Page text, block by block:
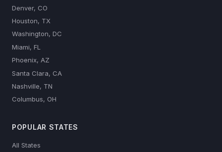
Denver, CO
Houston, TX
Washington, DC
Miami, FL
Phoenix, AZ
Santa Clara, CA
Nashville, TN
Columbus, OH
POPULAR STATES
All States